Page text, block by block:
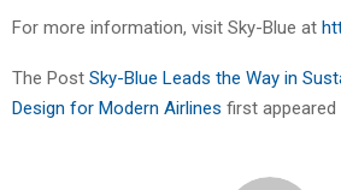
For more information, visit Sky-Blue at
The Post Sky-Blue Leads the Way in
Design for Modern Airlines first appeared